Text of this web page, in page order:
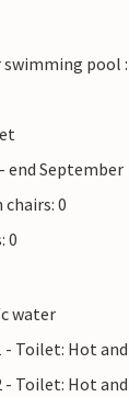
pool
end September
0
0
water
Toilet: Hot
Toilet: Hot